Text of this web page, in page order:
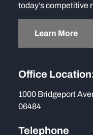
today’s competitive
Learn More
Office
1000 Bridgeport
06484
Telephone